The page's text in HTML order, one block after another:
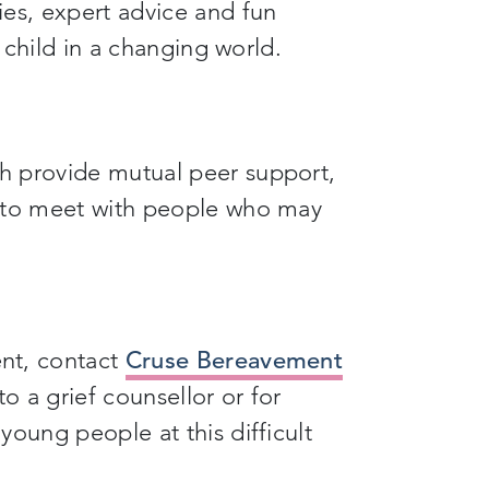
expert advice and fun
in a changing world.
provide mutual peer support,
meet with people who may
contact Cruse Bereavement
a grief counsellor or for
people at this difficult